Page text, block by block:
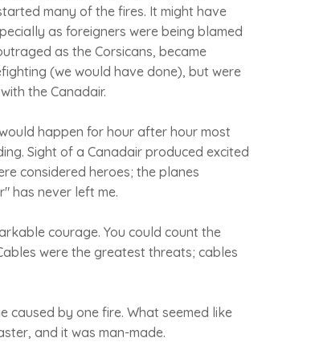
many of the fires. It might have
as foreigners were being blamed
as the Corsicans, became
(we would have done), but were
the Canadair.
happen for hour after hour most
Sight of a Canadair produced excited
considered heroes; the planes
has never left me.
courage. You could count the
were the greatest threats; cables
by one fire. What seemed like
and it was man-made.